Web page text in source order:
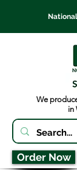
We
in
Order Now